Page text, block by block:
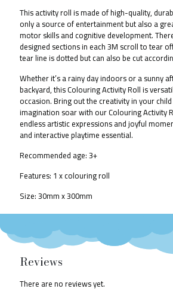
This activity roll is made of high-quality,
only a source of entertainment but also a
motor skills and cognitive development.
designed sections in each 3M scroll to tear
tear line is dotted but can also be cut
Whether it’s a rainy day indoors or a sunny
backyard, this Colouring Activity Roll is
occasion. Bring out the creativity in your
imagination soar with our Colouring Activity
endless artistic expressions and joyful
and interactive playtime essential.
Recommended age: 3+
Features: 1 x colouring roll
Size: 30mm x 300mm
Reviews
There are no reviews yet.